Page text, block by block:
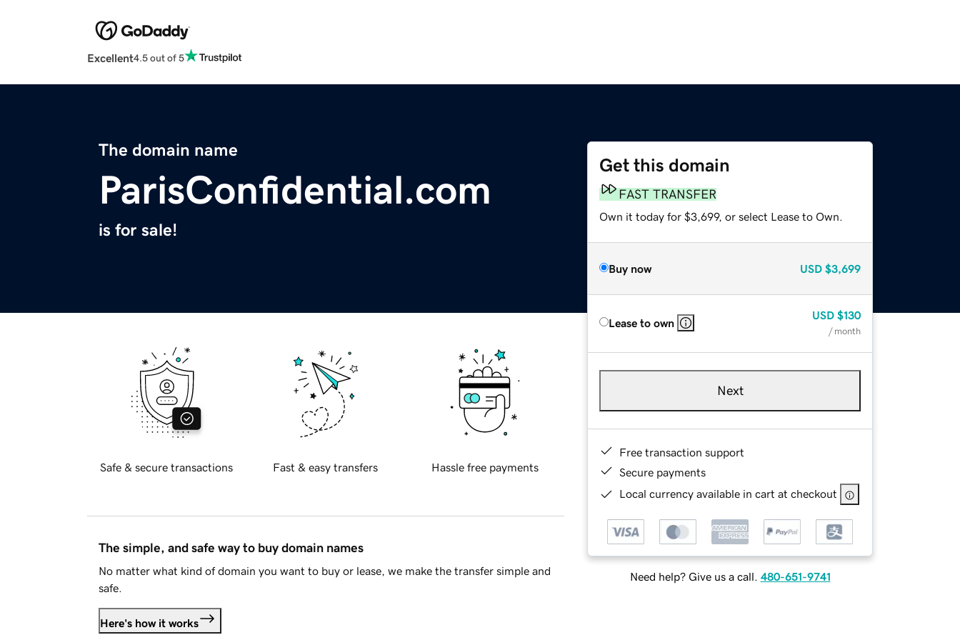
Excellent4.5 out of 5
The domain name
ParisConfidential.com
is for sale!
Get this domain
FAST TRANSFER
Own it today for $3,699, or select Lease to Own.
Buy now USD $3,699
Lease to own
USD $130
/ month
Next
Free transaction support
Secure payments
Local currency available in cart at checkout
Need help? Give us a call. 480-651-9741
Safe & secure transactions Fast & easy transfers Hassle free payments
The simple, and safe way to buy domain names
No matter what kind of domain you want to buy or lease, we make the transfer simple and
safe.
Here's how it works